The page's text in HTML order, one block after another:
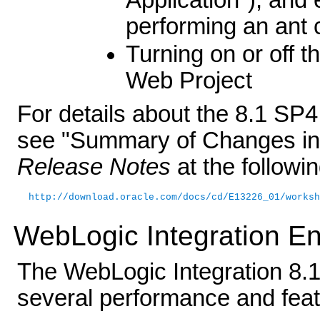
performing an ant
Turning on or off
Web Project
For details about the 8.1
see "Summary of Changes
Release Notes at the
http://download.oracle.com/docs/cd/E13226_01/
WebLogic Integration
The WebLogic Integration
several performance and